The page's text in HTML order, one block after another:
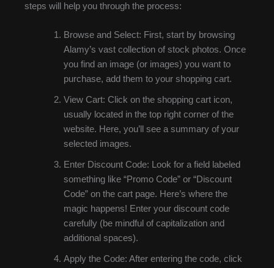
steps will help you through the process:
Browse and Select: First, start by browsing
Alamy’s vast collection of stock photos. Once
you find an image (or images) you want to
purchase, add them to your shopping cart.
View Cart: Click on the shopping cart icon,
usually located in the top right corner of the
website. Here, you’ll see a summary of your
selected images.
Enter Discount Code: Look for a field labeled
something like “Promo Code” or “Discount
Code” on the cart page. Here’s where the
magic happens! Enter your discount code
carefully (be mindful of capitalization and
additional spaces).
Apply the Code: After entering the code, click